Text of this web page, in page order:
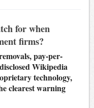
for when
firms?
pay-per-
Wikipedia
technology,
clearest warning